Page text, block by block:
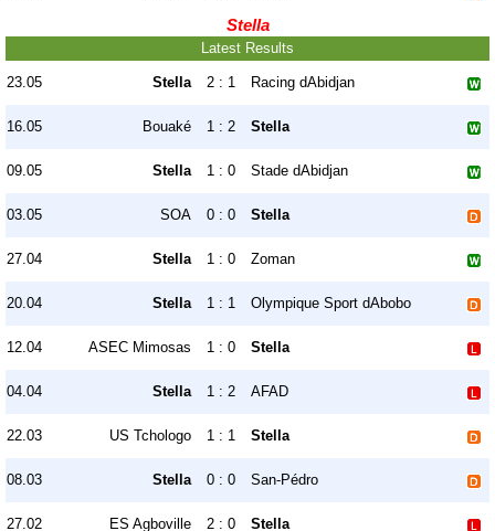
Stella
Latest Results
23.05 Stella 2 : 1 Racing dAbidjan
16.05 Bouaké 1 : 2 Stella
09.05 Stella 1 : 0 Stade dAbidjan
03.05 SOA 0 : 0 Stella
27.04 Stella 1 : 0 Zoman
20.04 Stella 1 : 1 Olympique Sport dAbobo
12.04 ASEC Mimosas 1 : 0 Stella
04.04 Stella 1 : 2 AFAD
22.03 US Tchologo 1 : 1 Stella
08.03 Stella 0 : 0 San-Pédro
27.02 ES Agboville 2 : 0 Stella